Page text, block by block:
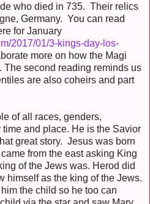
who died in 735. Their relics
Germany. You can read
for January
2017/01/3-kings-day-los-
more on how the Magi
The second reading reminds us
are also coheirs and part
of all races, genders,
and place. He is the Savior
great story. Jesus was born
from the east asking King
of the Jews was. Herod did
himself as the king of the Jews.
the child so he too can